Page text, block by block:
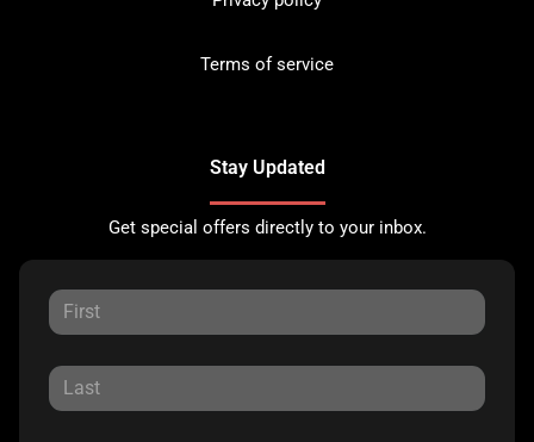
Terms of service
Stay Updated
Get special offers directly to your inbox.